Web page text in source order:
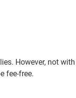
However, not
fee-free.